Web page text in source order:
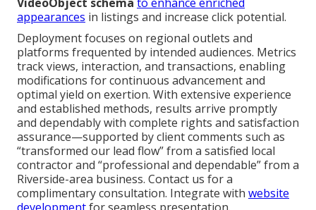
appearances in listings and increase click potential.
Deployment focuses on regional outlets and
platforms frequented by intended audiences. Metrics
track views, interaction, and transactions, enabling
modifications for continuous advancement and
optimal yield on exertion. With extensive experience
and established methods, results arrive promptly
and dependably with complete rights and satisfaction
assurance—supported by client comments such as
“transformed our lead flow” from a satisfied local
contractor and “professional and dependable” from a
Riverside-area business. Contact us for a
complimentary consultation. Integrate with website